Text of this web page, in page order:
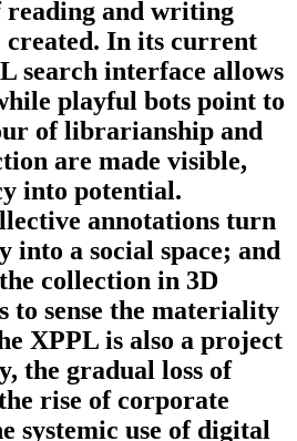
reading and writing
created. In its current
search interface allows
playful bots point to
of librarianship and
are made visible,
into potential.
annotations turn
a social space; and
collection in 3D
to sense the materiality
XPPL is also a project
the gradual loss of
rise of corporate
systemic use of digital